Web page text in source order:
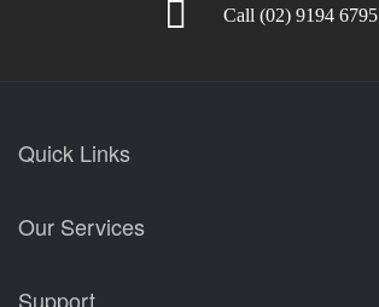
Call (02) 9194 6795
Quick Links
Our Services
Support